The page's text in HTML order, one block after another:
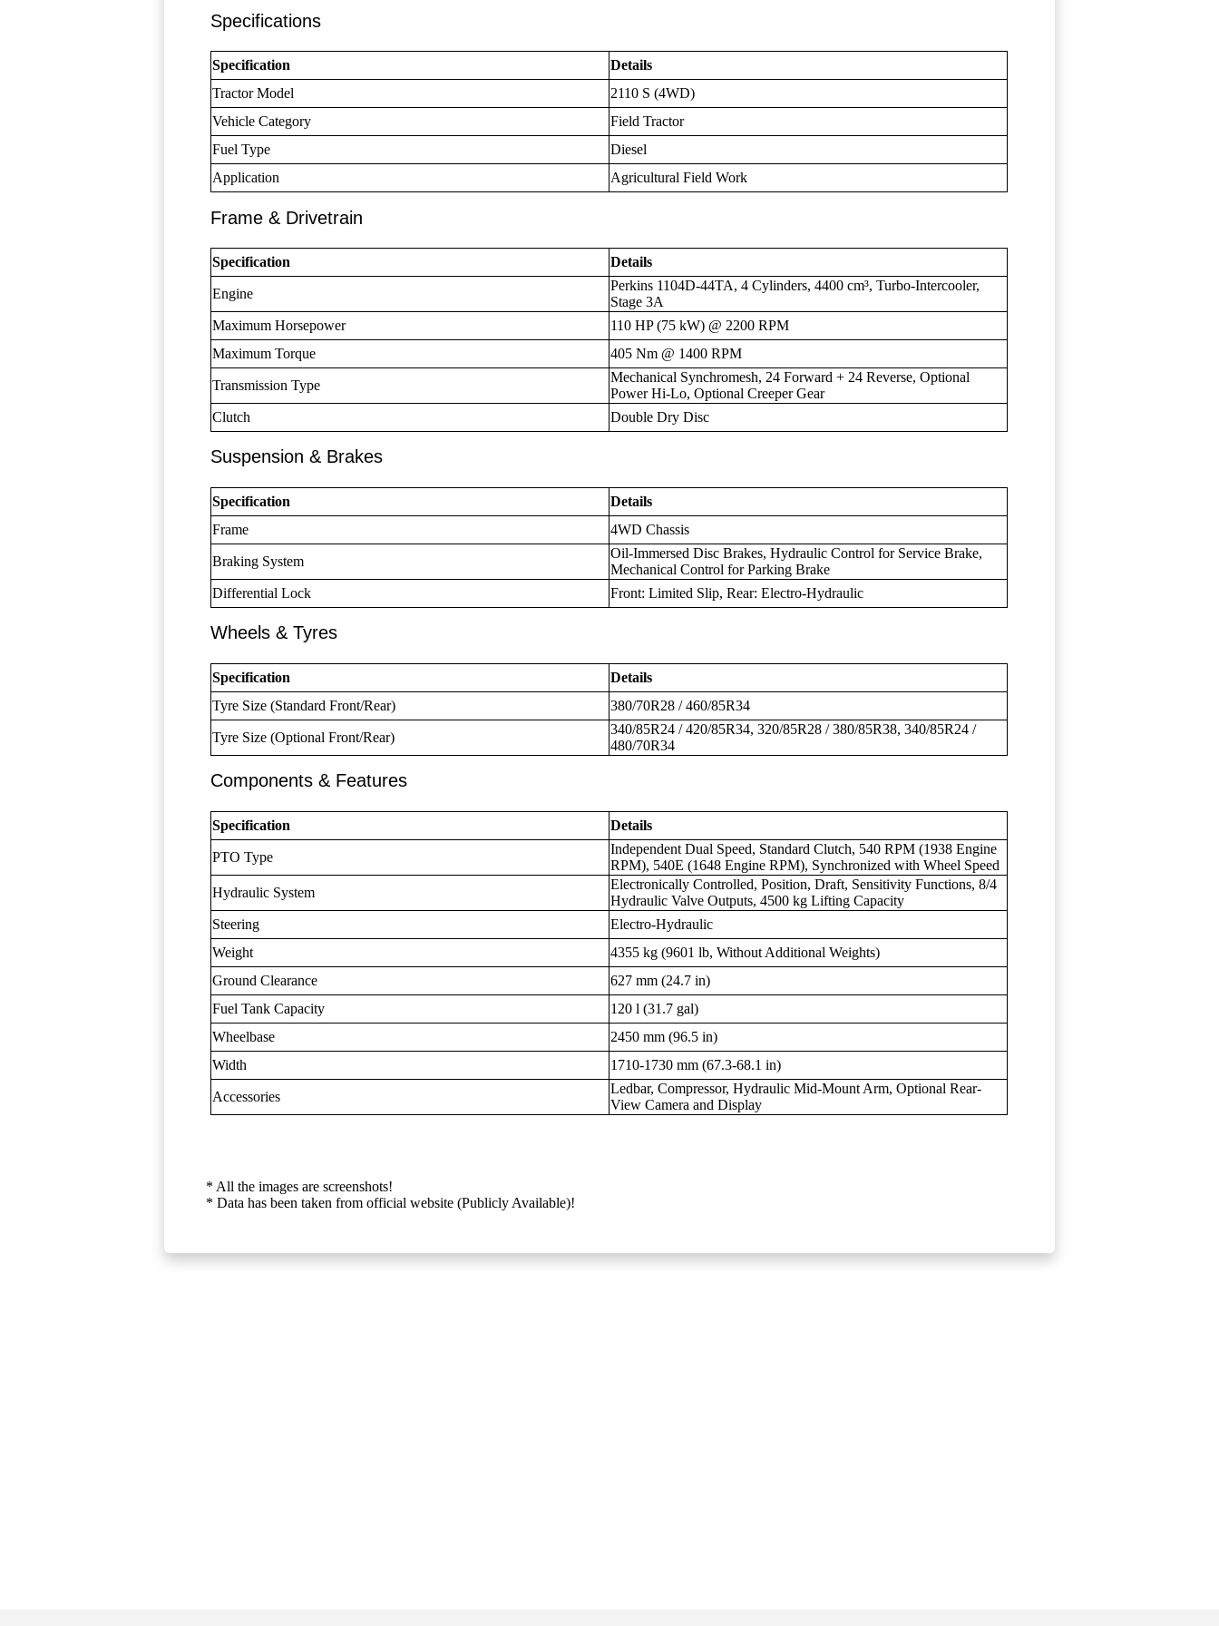
Specifications
Specification
Details
Tractor Model
2110 S (4WD)
Vehicle Category
Field Tractor
Fuel Type
Diesel
Application
Agricultural Field Work
Frame & Drivetrain
Specification Details
Engine
Perkins 1104D-44TA, 4 Cylinders, 4400 cm³, Turbo-Intercooler,
Stage 3A
Maximum Horsepower
110 HP (75 kW) @ 2200 RPM
Maximum Torque
405 Nm @ 1400 RPM
Transmission Type
Mechanical Synchromesh, 24 Forward + 24 Reverse, Optional
Power Hi-Lo, Optional Creeper Gear
Clutch
Double Dry Disc
Suspension & Brakes
Specification
Details
Frame
4WD Chassis
Braking System
Oil-Immersed Disc Brakes, Hydraulic Control for Service Brake,
Mechanical Control for Parking Brake
Differential Lock
Front: Limited Slip, Rear: Electro-Hydraulic
Wheels & Tyres
Specification
Details
Tyre Size (Standard Front/Rear)
380/70R28 / 460/85R34
Tyre Size (Optional Front/Rear)
340/85R24 / 420/85R34, 320/85R28 / 380/85R38, 340/85R24 /
480/70R34
Components & Features
Specification Details
PTO Type
Independent Dual Speed, Standard Clutch, 540 RPM (1938 Engine
RPM), 540E (1648 Engine RPM), Synchronized with Wheel Speed
Hydraulic System
Electronically Controlled, Position, Draft, Sensitivity Functions, 8/4
Hydraulic Valve Outputs, 4500 kg Lifting Capacity
Steering
Electro-Hydraulic
Weight
4355 kg (9601 lb, Without Additional Weights)
Ground Clearance
627 mm (24.7 in)
Fuel Tank Capacity
120 l (31.7 gal)
Wheelbase
2450 mm (96.5 in)
Width
1710-1730 mm (67.3-68.1 in)
Accessories
Ledbar, Compressor, Hydraulic Mid-Mount Arm, Optional Rear-
View Camera and Display
* All the images are screenshots!
* Data has been taken from official website (Publicly Available)!